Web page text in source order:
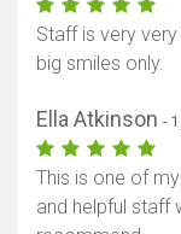
Staff is very
big smiles only.
Ella Atkinson -
This is one of
and helpful staff